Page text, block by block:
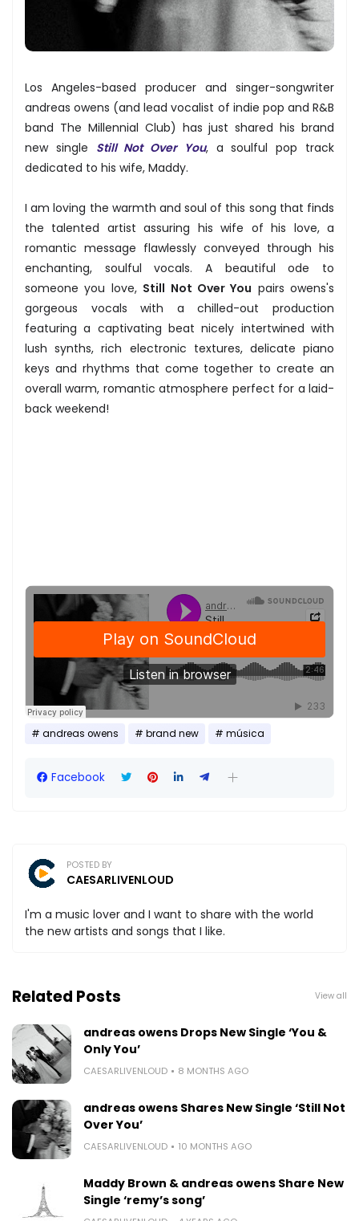
Los Angeles-based producer and singer-songwriter
andreas owens (and lead vocalist of indie pop and R&B
band The Millennial Club) has just shared his brand
new single Still Not Over You, a soulful pop track
dedicated to his wife, Maddy.
I am loving the warmth and soul of this song that finds
the talented artist assuring his wife of his love, a
romantic message flawlessly conveyed through his
enchanting, soulful vocals. A beautiful ode to
someone you love, Still Not Over You pairs owens's
gorgeous vocals with a chilled-out production
featuring a captivating beat nicely intertwined with
lush synths, rich electronic textures, delicate piano
keys and rhythms that come together to create an
overall warm, romantic atmosphere perfect for a laid-
back weekend!
andreas owens brand new música
Facebook
POSTED BY
CAESARLIVENLOUD
I'm a music lover and I want to share with the world
the new artists and songs that I like.
Related Posts View all
andreas owens Drops New Single ‘You &
Only You’
CAESARLIVENLOUD 8 MONTHS AGO
andreas owens Shares New Single ‘Still Not
Over You’
CAESARLIVENLOUD 10 MONTHS AGO
Maddy Brown & andreas owens Share New
Single ‘remy’s song’